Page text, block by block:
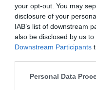
your opt-out. You may
disclosure of your
IAB’s list of downstream
also be disclosed by us
Downstream Participants
Personal Data
Une
problème persiste